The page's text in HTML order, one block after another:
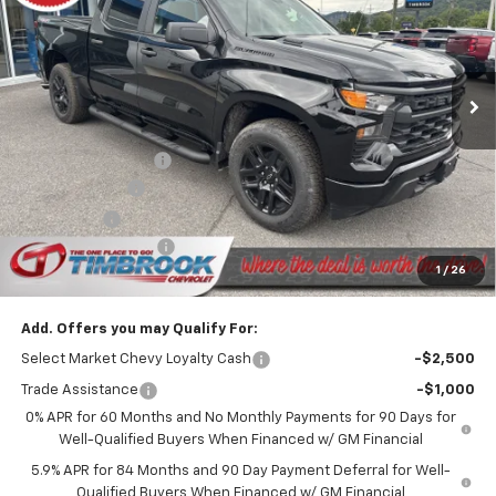
1 / 26
VIN:1GCPKBEK3TZ416199Stock:D416199 Model: CK10543
In Stock Ext. Int.
Less
MSRP: $51,470
Timbrook Discount:
-$1,961
Customer Cash
-$2,000
Bonus Cash
-$750
Documentation Fee
+$399
Timbrook Price $47,158
Add. Offers you may Qualify For:
Select Market Chevy Loyalty Cash -$2,500
Trade Assistance
-$1,000
0% APR for 60 Months and No Monthly Payments for 90 Days for
Well-Qualified Buyers When Financed w/ GM Financial
5.9% APR for 84 Months and 90 Day Payment Deferral for Well-
Qualified Buyers When Financed w/ GM Financial